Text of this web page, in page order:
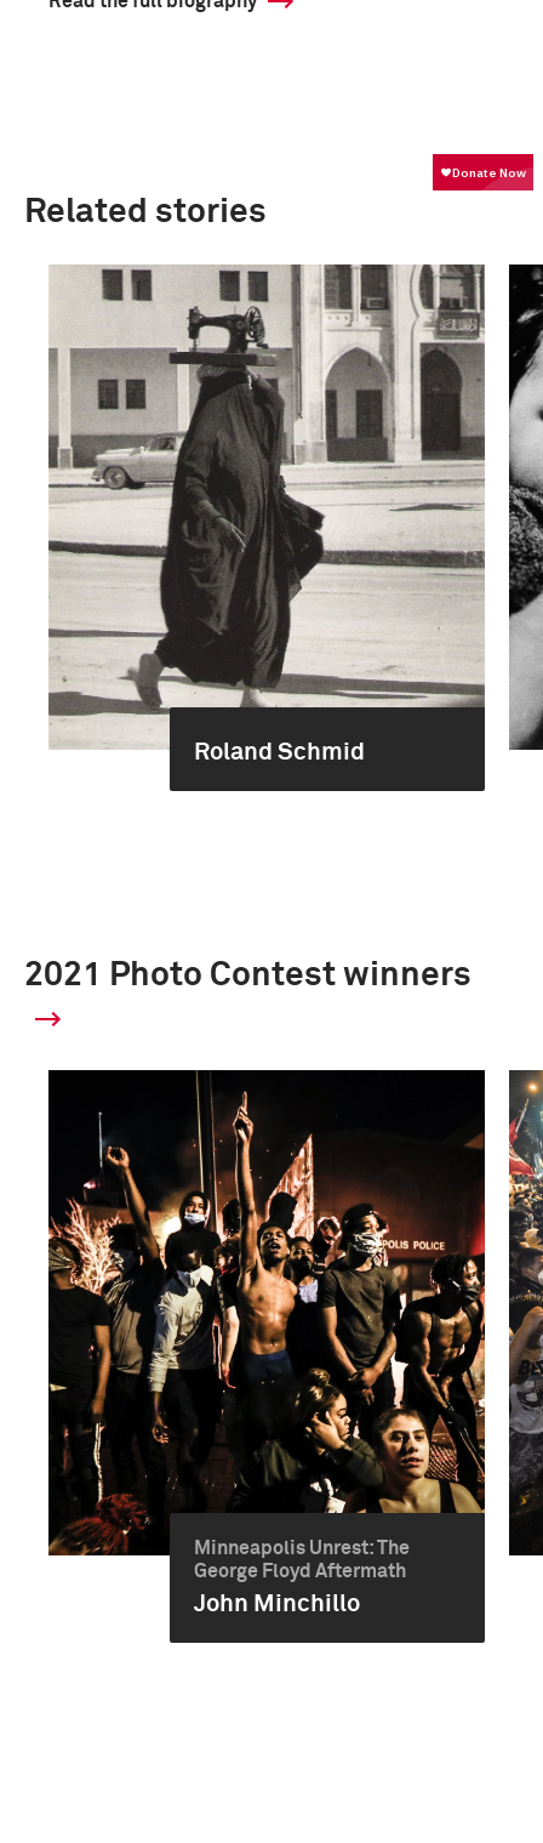
Related stories
Roland Schmid
2021 Photo Contest winners
Minneapolis Unrest: The
George Floyd Aftermath
John Minchillo